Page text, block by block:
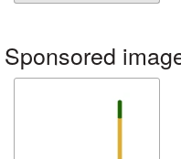
Sponsored